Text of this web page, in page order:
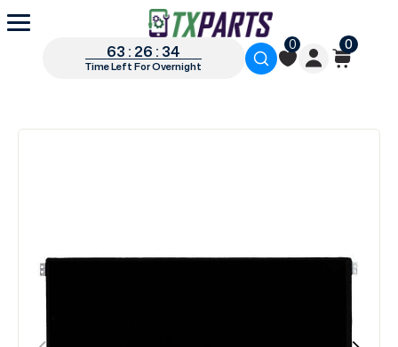
63 : 26 : 34
Time Left For Overnight
0 0